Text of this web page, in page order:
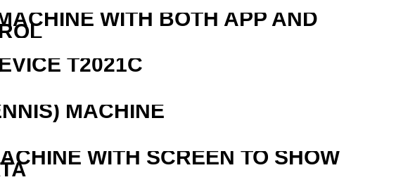
WITH BOTH APP AND
T2021C
MACHINE
WITH SCREEN TO SHOW